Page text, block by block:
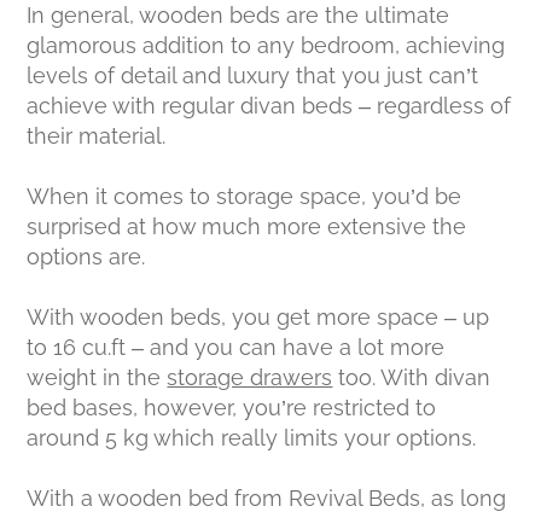
In general, wooden beds are the ultimate
glamorous addition to any bedroom, achieving
levels of detail and luxury that you just can’t
achieve with regular divan beds – regardless of
their material.
When it comes to storage space, you’d be
surprised at how much more extensive the
options are.
With wooden beds, you get more space – up
to 16 cu.ft – and you can have a lot more
weight in thestorage drawers too. With divan
bed bases, however, you’re restricted to
around 5 kg which really limits your options.
With a wooden bed from Revival Beds, as long